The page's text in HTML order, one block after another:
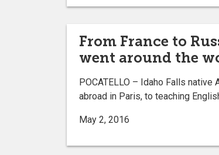
From France to
went around the
POCATELLO – Idaho Falls
abroad in Paris, to teaching
May 2, 2016